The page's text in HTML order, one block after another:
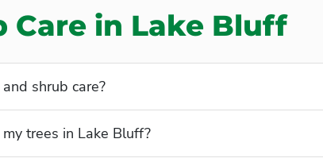
Care in Lake Bluff
shrub care?
trees in Lake Bluff?